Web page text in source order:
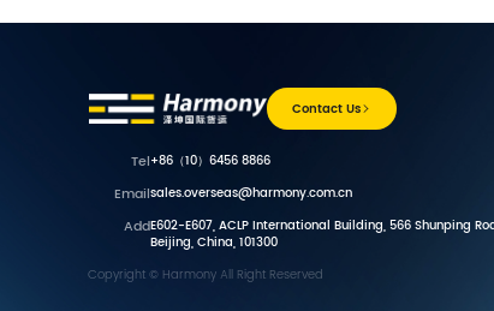
Contact Us
Tel+86（10）6456 8866
Emailsales.overseas@harmony.com.cn
AddE602-E607, ACLP International Building, 566 Shunping
Beijing, China, 101300
Copyright © Harmony All Right Reserved